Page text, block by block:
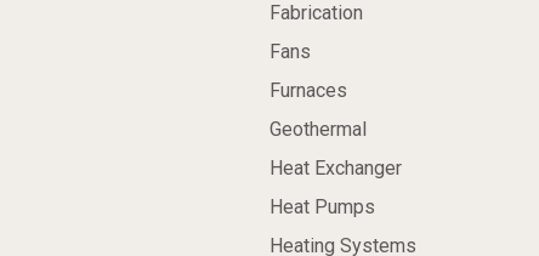
Fabrication
Fans
Furnaces
Geothermal
Heat Exchanger
Heat Pumps
Heating Systems